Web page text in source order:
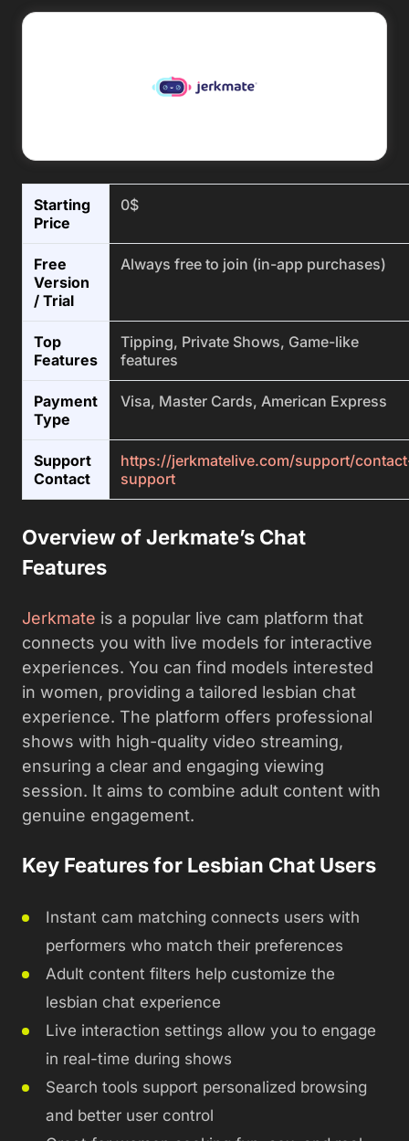
Starting
Price
0$
Free
Version
/ Trial
Always free to join (in-app purchases)
Top
Features
Tipping, Private Shows, Game-like
features
Payment
Type
Visa, Master Cards, American Express
Support
Contact
https://jerkmatelive.com/support/
support
Overview of Jerkmate’s Chat
Features
Jerkmate is a popular live cam platform that
connects you with live models for interactive
experiences. You can find models interested
in women, providing a tailored lesbian chat
experience. The platform offers professional
shows with high-quality video streaming,
ensuring a clear and engaging viewing
session. It aims to combine adult content with
genuine engagement.
Key Features for Lesbian Chat Users
Instant cam matching connects users with
performers who match their preferences
Adult content filters help customize the
lesbian chat experience
Live interaction settings allow you to engage
in real-time during shows
Search tools support personalized browsing
and better user control